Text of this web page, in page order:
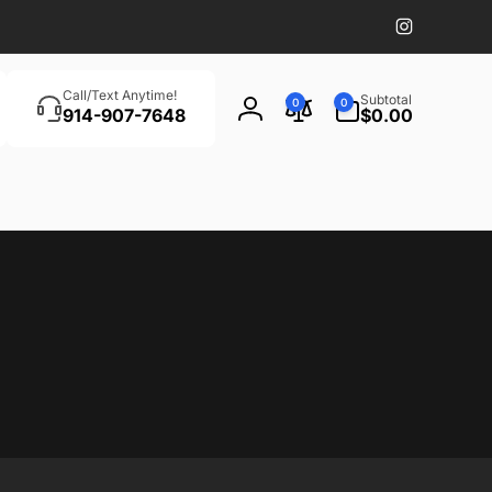
Instagram
Call/Text Anytime!
914-907-7648
Log
0 0
items
Subtotal
$0.00